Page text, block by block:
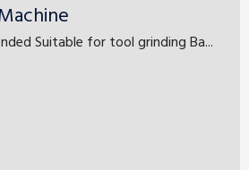
Suitable for tool grinding Ba...